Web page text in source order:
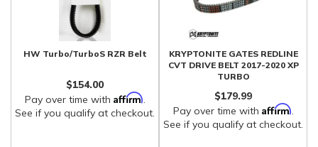
HW Turbo/TurboS RZR Belt
$154.00
Pay over time with Affirm.
See if you qualify at checkout.
KRYPTONITE GATES REDLINE
CVT DRIVE BELT 2017-2020 XP
TURBO
$179.99
Pay over time with Affirm.
See if you qualify at checkout.